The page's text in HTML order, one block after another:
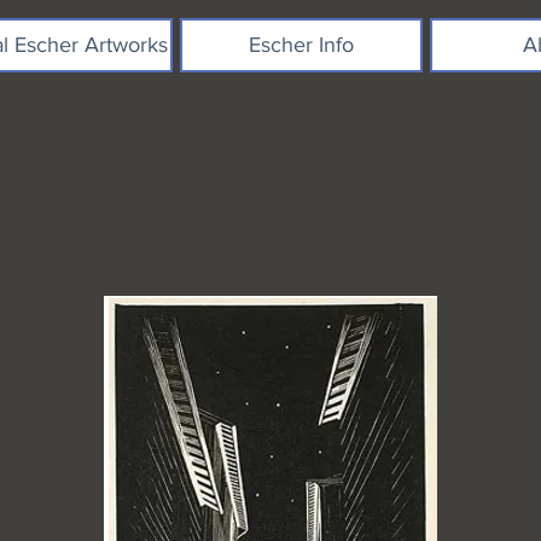
Escher Artworks Escher Info